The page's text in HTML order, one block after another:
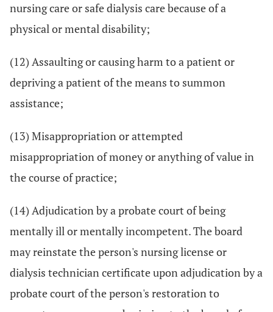
nursing care or safe dialysis care because of a
physical or mental disability;
(12) Assaulting or causing harm to a patient or
depriving a patient of the means to summon
assistance;
(13) Misappropriation or attempted
misappropriation of money or anything of value in
the course of practice;
(14) Adjudication by a probate court of being
mentally ill or mentally incompetent. The board
may reinstate the person's nursing license or
dialysis technician certificate upon adjudication by a
probate court of the person's restoration to